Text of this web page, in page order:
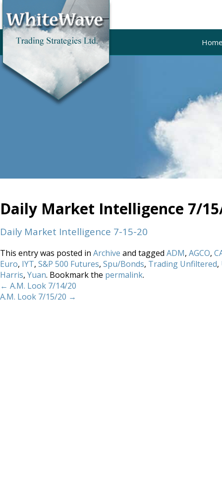
Daily Market Intelligence 7/
Daily Market Intelligence 7-15-20
This entry was posted in Archive and tagged ADM, AGCO,
Euro, IYT, S&P 500 Futures, Spu/Bonds, Trading Unfiltered,
Harris, Yuan. Bookmark the permalink.
← A.M. Look 7/14/20
A.M. Look 7/15/20 →